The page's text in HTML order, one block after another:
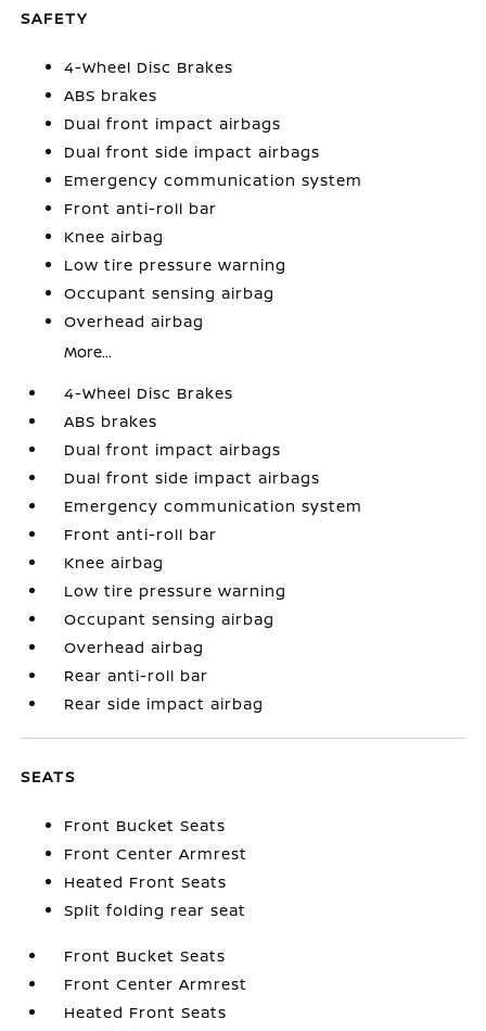
SAFETY
4-Wheel Disc Brakes
ABS brakes
Dual front impact airbags
Dual front side impact airbags
Emergency communication system
Front anti-roll bar
Knee airbag
Low tire pressure warning
Occupant sensing airbag
Overhead airbag
More...
4-Wheel Disc Brakes
ABS brakes
Dual front impact airbags
Dual front side impact airbags
Emergency communication system
Front anti-roll bar
Knee airbag
Low tire pressure warning
Occupant sensing airbag
Overhead airbag
Rear anti-roll bar
Rear side impact airbag
SEATS
Front Bucket Seats
Front Center Armrest
Heated Front Seats
Split folding rear seat
Front Bucket Seats
Front Center Armrest
Heated Front Seats